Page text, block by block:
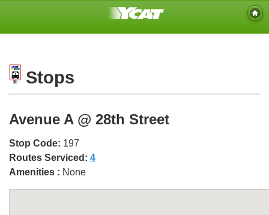
Stops
Avenue A @ 28th Street
Stop Code: 197
Routes Serviced: 4
Amenities : None